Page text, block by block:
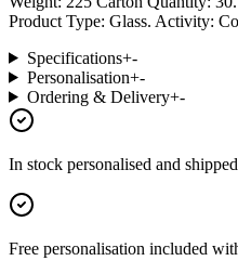
Product Type: Glass. Activity:
Specifications+-
Personalisation+-
Ordering & Delivery+-
In stock personalised and
Free personalisation included